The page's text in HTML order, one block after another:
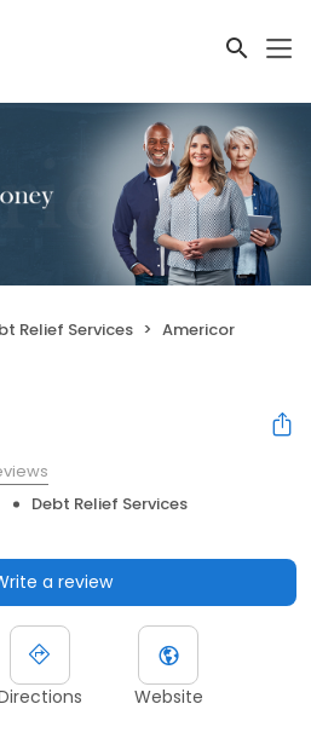
Relief Services Americor
Debt Relief Services
a review
Website